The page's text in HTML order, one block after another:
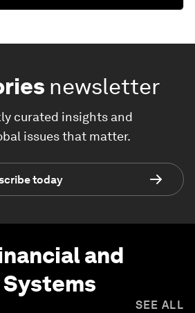
newsletter
curated insights and
issues that matter.
today
and
SEE ALL